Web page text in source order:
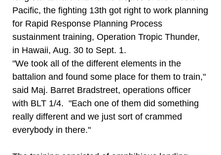
Pacific, the fighting 13th got right to work planning
for Rapid Response Planning Process
sustainment training, Operation Tropic Thunder,
in Hawaii, Aug. 30 to Sept. 1.
"We took all of the different elements in the
battalion and found some place for them to train,"
said Maj. Barret Bradstreet, operations officer
with BLT 1/4. "Each one of them did something
really different and we just sort of crammed
everybody in there."